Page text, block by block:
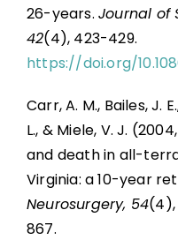
26-years. Journal of
42(4), 423-429.
https://doi.org/
Carr, A. M., Bailes, J.
L., & Miele, V. J.
and death in all-
Virginia: a 10-year
Neurosurgery, 54(4),
867.